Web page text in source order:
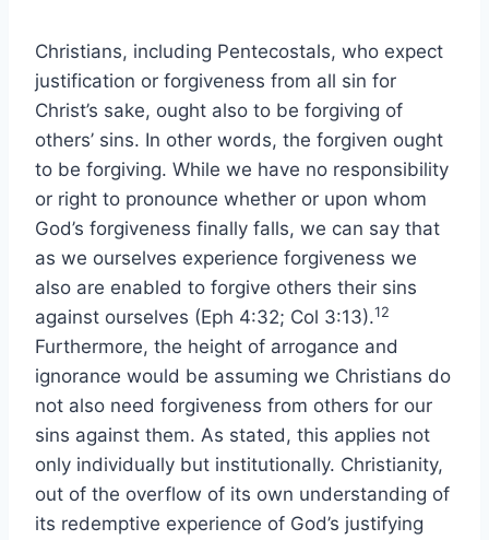
Christians, including Pentecostals, who expect
justification or forgiveness from all sin for
Christ’s sake, ought also to be forgiving of
others’ sins. In other words, the forgiven ought
to be forgiving. While we have no responsibility
or right to pronounce whether or upon whom
God’s forgiveness finally falls, we can say that
as we ourselves experience forgiveness we
also are enabled to forgive others their sins
against ourselves (Eph 4:32; Col 3:13).12
Furthermore, the height of arrogance and
ignorance would be assuming we Christians do
not also need forgiveness from others for our
sins against them. As stated, this applies not
only individually but institutionally. Christianity,
out of the overflow of its own understanding of
its redemptive experience of God’s justifying